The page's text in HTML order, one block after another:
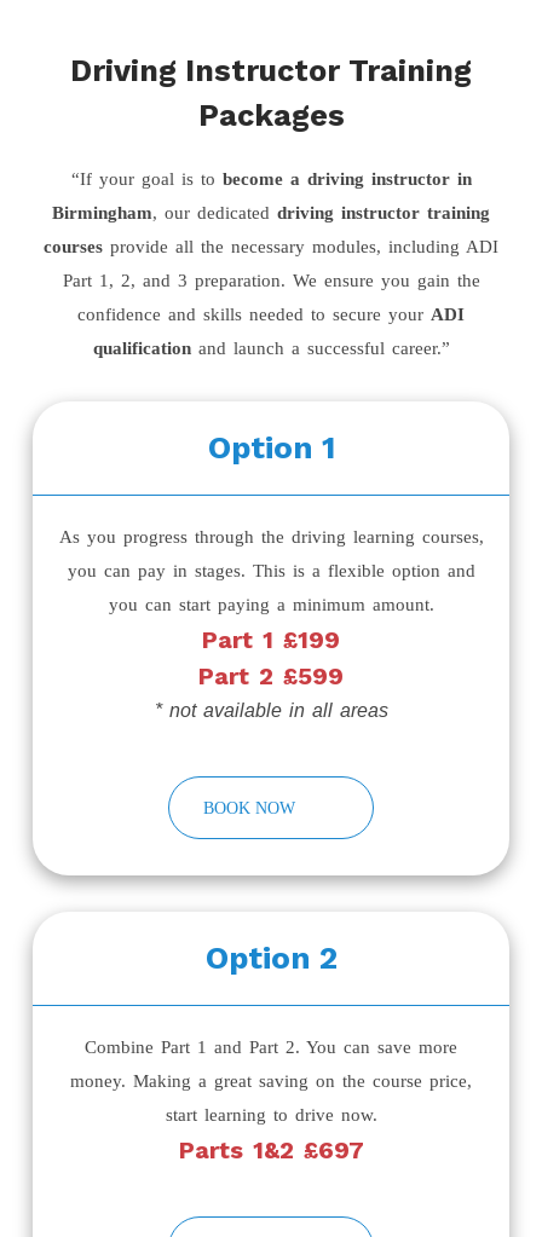
Driving Instructor Training
Packages
“If your goal is to become a driving instructor in
Birmingham, our dedicated driving instructor training
courses provide all the necessary modules, including ADI
Part 1, 2, and 3 preparation. We ensure you gain the
confidence and skills needed to secure your ADI
qualificationand launch a successful career.”
Option 1
As you progress through the driving learning courses,
you can pay in stages. This is a flexible option and
you can start paying a minimum amount.
Part 1 £199
Part 2 £599
* not available in all areas
BOOK NOW
Option 2
Combine Part 1 and Part 2. You can save more
money. Making a great saving on the course price,
start learning to drive now.
Parts 1&2 £697